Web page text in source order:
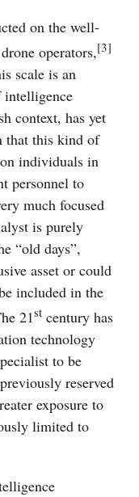
on the well-
operators,[3]
scale is an
intelligence
context, has yet
that this kind of
individuals in
personnel to
much focused
is purely
“old days”,
asset or could
included in the
21st century has
technology
to be
reserved
exposure to
limited to